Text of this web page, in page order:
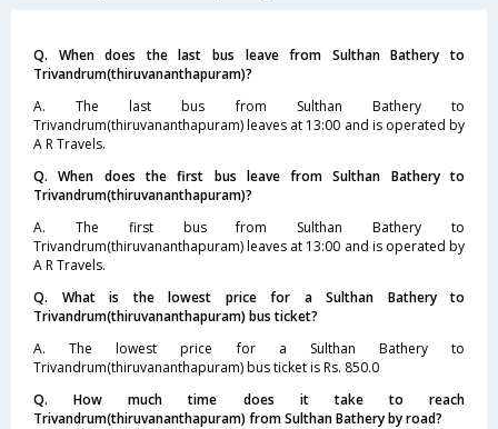
Q. When does the last bus leave from Sulthan Bathery to
Trivandrum(thiruvananthapuram)?
A. The last bus from Sulthan Bathery to
Trivandrum(thiruvananthapuram) leaves at 13:00 and is operated by
A R Travels.
Q. When does the first bus leave from Sulthan Bathery to
Trivandrum(thiruvananthapuram)?
A. The first bus from Sulthan Bathery to
Trivandrum(thiruvananthapuram) leaves at 13:00 and is operated by
A R Travels.
Q. What is the lowest price for a Sulthan Bathery to
Trivandrum(thiruvananthapuram) bus ticket?
A. The lowest price for a Sulthan Bathery to
Trivandrum(thiruvananthapuram) bus ticket is Rs. 850.0
Q. How much time does it take to reach
Trivandrum(thiruvananthapuram) from Sulthan Bathery by road?